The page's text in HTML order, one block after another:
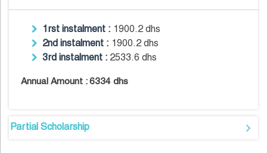
1rst instalment : 1900.2 dhs
2nd instalment : 1900.2 dhs
3rd instalment : 2533.6 dhs
Annual Amount :6334 dhs
Partial Scholarship